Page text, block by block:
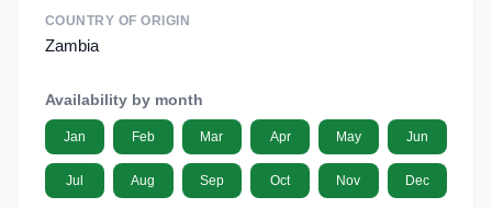
COUNTRY OF ORIGIN
Zambia
Availability by month
Jan Feb Mar Apr May Jun
Jul Aug Sep Oct Nov Dec